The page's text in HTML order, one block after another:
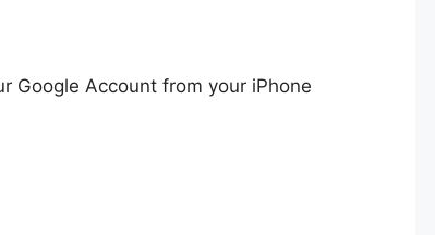
Google Account from your iPhone